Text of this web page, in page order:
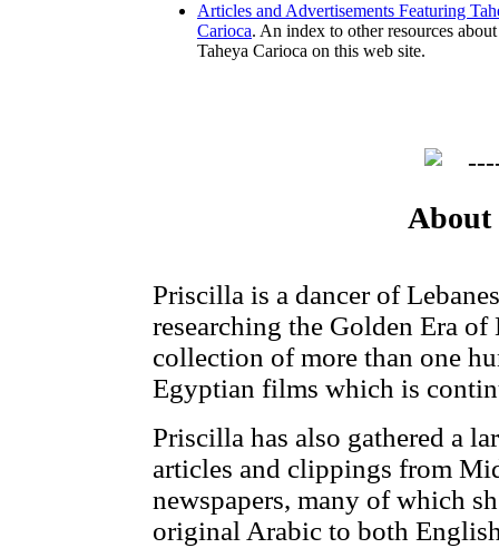
Articles and Advertisements Featuring
Carioca. An index to other resources about
Taheya Carioca on this web site.
About
Priscilla is a dancer of
researching the Golden Era
collection of more than one
Egyptian films which is
Priscilla has also gathered a
articles and clippings from
newspapers, many of which
original Arabic to both